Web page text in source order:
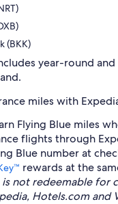
(BKK)
year-round and
miles with
Flying Blue miles
flights through
Blue number at
rewards at the
is not redeemable for
Hotels.com and